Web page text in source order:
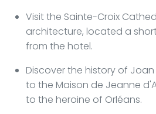
Visit the Sainte-Croix
architecture, located a
from the hotel.
Discover the history of
to the Maison de Jeanne
to the heroine of Orléans.